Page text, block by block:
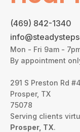
(469) 842-1340
Mon - Fri 9am -
By appointment
291 S Preston Rd
Prosper, TX
75078
Serving clients
Prosper, TX.